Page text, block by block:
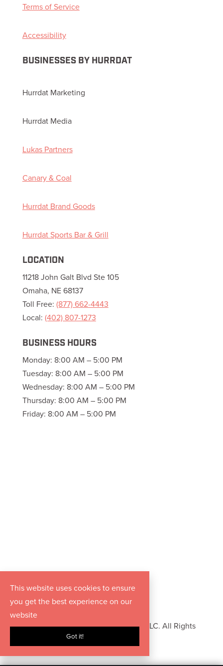
Terms of Service
Accessibility
BUSINESSES BY HURRDAT
Hurrdat Marketing
Hurrdat Media
Lukas Partners
Canary & Coal
Hurrdat Brand Goods
Hurrdat Sports Bar & Grill
LOCATION
11218 John Galt Blvd Ste 105
Omaha, NE 68137
Toll Free: (877) 662-4443
Local: (402) 807-1273
BUSINESS HOURS
Monday: 8:00 AM – 5:00 PM
Tuesday: 8:00 AM – 5:00 PM
Wednesday: 8:00 AM – 5:00 PM
Thursday: 8:00 AM – 5:00 PM
Friday: 8:00 AM – 5:00 PM
Copyright © 2026 Hurrdat Media, LLC. All Rights
This website uses cookies to ensure
you get the best experience on our
website
Got it!